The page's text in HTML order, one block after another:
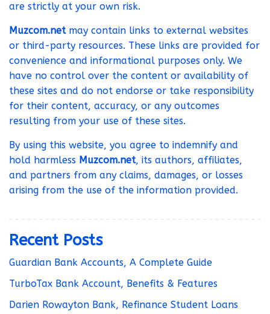
are strictly at your own risk.
Muzcom.netmay contain links to external websites
or third-party resources. These links are provided for
convenience and informational purposes only. We
have no control over the content or availability of
these sites and do not endorse or take responsibility
for their content, accuracy, or any outcomes
resulting from your use of these sites.
By using this website, you agree to indemnify and
hold harmless Muzcom.net, its authors, affiliates,
and partners from any claims, damages, or losses
arising from the use of the information provided.
Recent Posts
Guardian Bank Accounts, A Complete Guide
TurboTax Bank Account, Benefits & Features
Darien Rowayton Bank, Refinance Student Loans